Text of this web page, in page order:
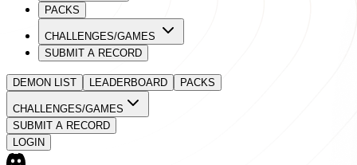
PACKS
CHALLENGES/GAMES
SUBMIT A RECORD
DEMON LIST LEADERBOARD PACKS
CHALLENGES/GAMES
SUBMIT A RECORD
LOGIN